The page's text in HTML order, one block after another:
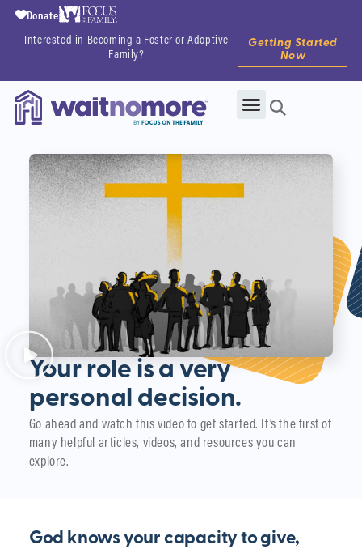
Interested in Becoming a Foster or Adoptive
Family?
Getting Started
Now
Donate
Your role is a very
personal decision.
Go ahead and watch this video to get started. It’s the first of
many helpful articles, videos, and resources you can
explore.
God knows your capacity to give,